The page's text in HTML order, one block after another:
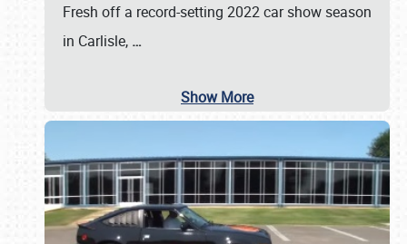
Fresh off a record-setting 2022 car show season
in Carlisle, …
Show More